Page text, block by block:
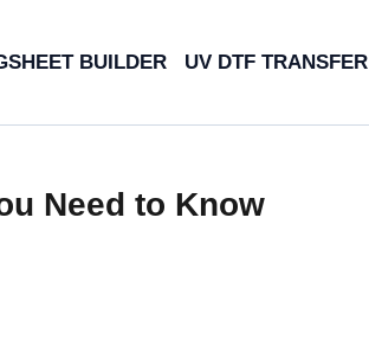
BUILDER UV DTF TRANSFER
Need to Know